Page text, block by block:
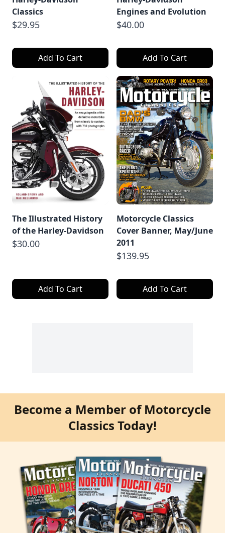
Classics
$29.95
Add To Cart
Engines and Evolution
$40.00
Add To Cart
The Illustrated History
of the Harley-Davidson
$30.00
Add To Cart
Motorcycle Classics
Cover Banner, May/June
2011
$139.95
Add To Cart
Become a Member of Motorcycle
Classics Today!